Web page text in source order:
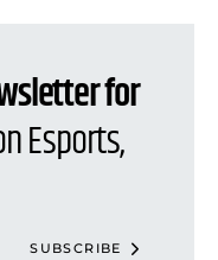
for
Esports,
SUBSCRIBE